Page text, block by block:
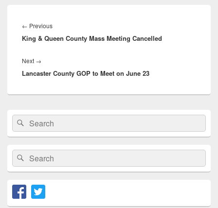
navigation
← PreviousPrevious
post:
King & Queen County Mass Meeting Cancelled
Next →
post:
Lancaster County GOP to Meet on June 23
Primary
Sidebar
Widget
Area
Search
for:
Search
Search
for:
Search